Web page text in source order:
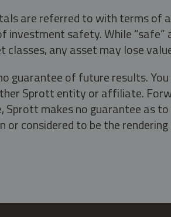
are referred to with terms of
investment safety. While “safe”
any asset may lose
guarantee of future results.
Sprott entity or affiliate.
Sprott makes no guarantee as
or considered to be the